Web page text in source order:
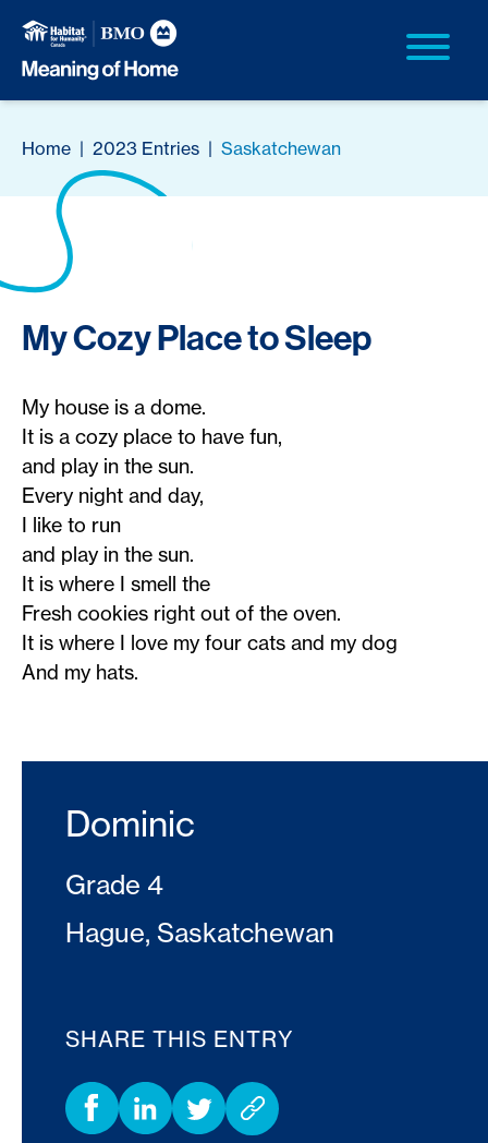
Home | 2023 Entries | Saskatchewan
My Cozy Place to Sleep
My house is a dome.
It is a cozy place to have fun,
and play in the sun.
Every night and day,
I like to run
and play in the sun.
It is where I smell the
Fresh cookies right out of the oven.
It is where I love my four cats and my dog
And my hats.
Dominic
Grade 4
Hague, Saskatchewan
SHARE THIS ENTRY